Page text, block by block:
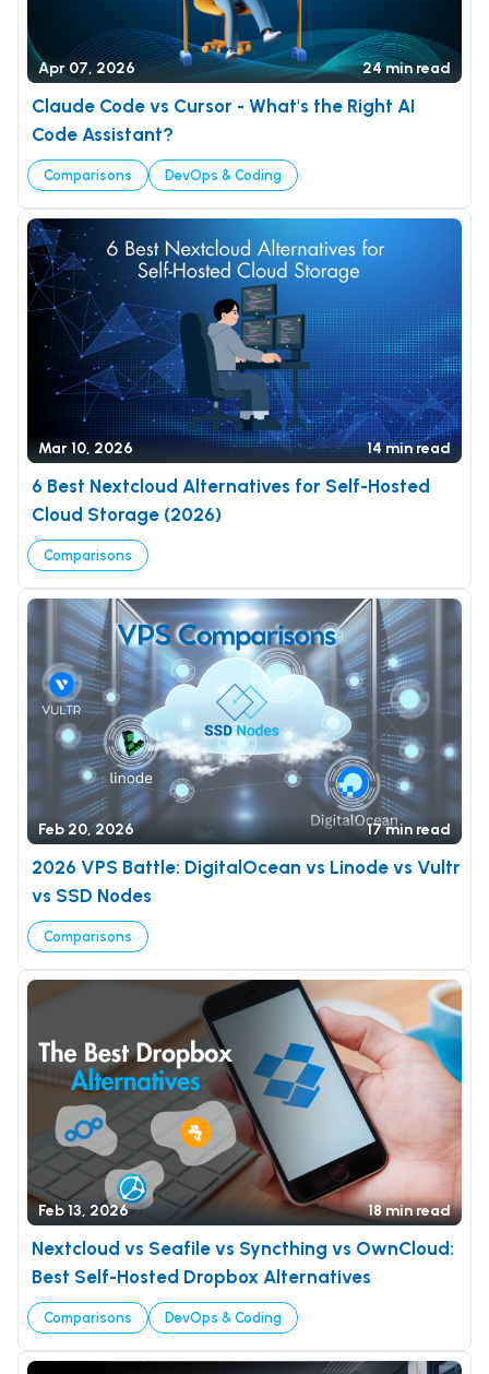
Apr 07, 2026 24 min read
Claude Code vs Cursor - What's the Right AI
Code Assistant?
Comparisons DevOps & Coding
Mar 10, 2026 14 min read
6 Best Nextcloud Alternatives for Self-Hosted
Cloud Storage (2026)
Comparisons
Feb 20, 2026 17 min read
2026 VPS Battle: DigitalOcean vs Linode vs Vultr
vs SSD Nodes
Comparisons
Feb 13, 2026 18 min read
Nextcloud vs Seafile vs Syncthing vs OwnCloud:
Best Self-Hosted Dropbox Alternatives
Comparisons DevOps & Coding